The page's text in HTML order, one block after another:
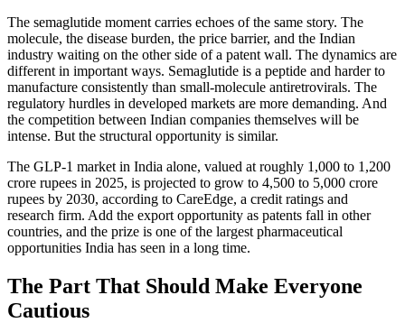
The semaglutide moment carries echoes of the same story. The
molecule, the disease burden, the price barrier, and the Indian
industry waiting on the other side of a patent wall. The dynamics are
different in important ways. Semaglutide is a peptide and harder to
manufacture consistently than small-molecule antiretrovirals. The
regulatory hurdles in developed markets are more demanding. And
the competition between Indian companies themselves will be
intense. But the structural opportunity is similar.
The GLP-1 market in India alone, valued at roughly 1,000 to 1,200
crore rupees in 2025, is projected to grow to 4,500 to 5,000 crore
rupees by 2030, according to CareEdge, a credit ratings and
research firm. Add the export opportunity as patents fall in other
countries, and the prize is one of the largest pharmaceutical
opportunities India has seen in a long time.
The Part That Should Make Everyone
Cautious